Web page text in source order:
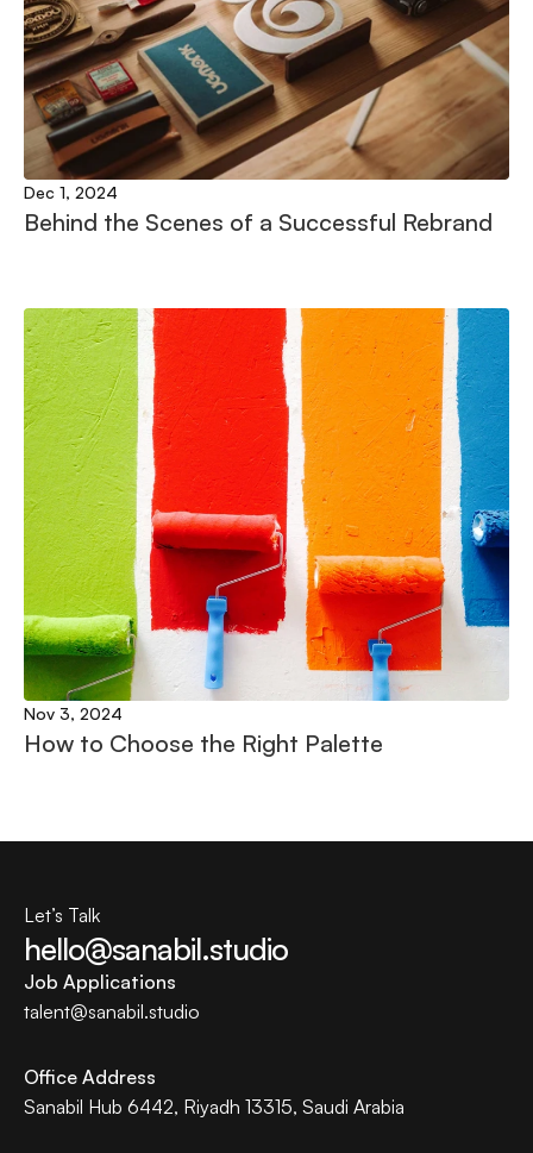
Dec 1, 2024
Behind the Scenes of a Successful Rebrand
Nov 3, 2024
How to Choose the Right Palette
Let’s Talk
hello@sanabil.studio
Job Applications
talent@sanabil.studio
Office Address
Sanabil Hub 6442, Riyadh 13315, Saudi Arabia